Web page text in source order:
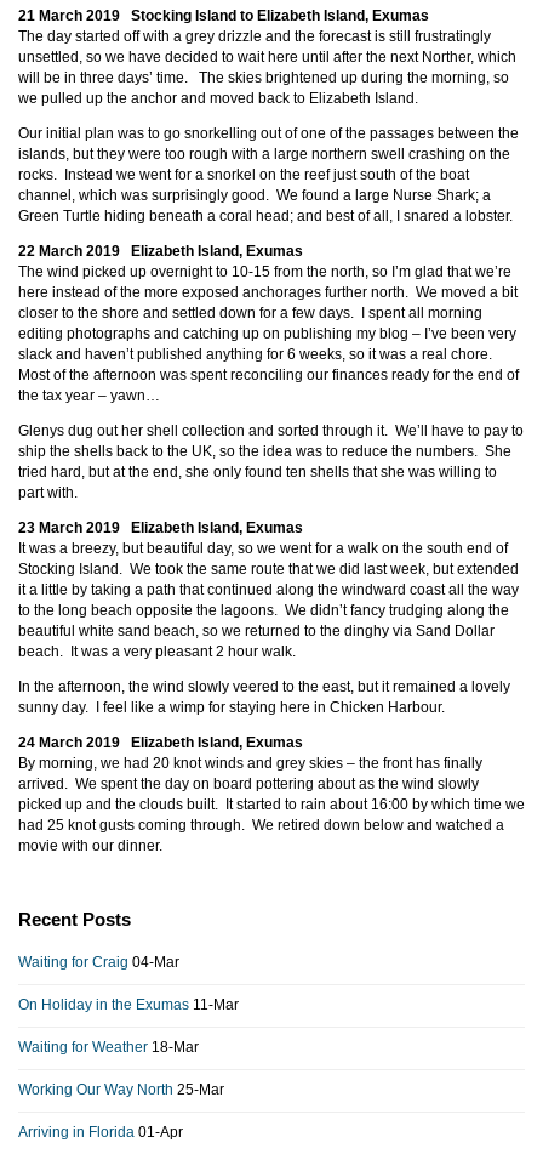
21 March 2019 Stocking Island to Elizabeth Island, Exumas
The day started off with a grey drizzle and the forecast is still frustratingly
unsettled, so we have decided to wait here until after the next Norther, which
will be in three days’ time. The skies brightened up during the morning, so
we pulled up the anchor and moved back to Elizabeth Island.
Our initial plan was to go snorkelling out of one of the passages between the
islands, but they were too rough with a large northern swell crashing on the
rocks. Instead we went for a snorkel on the reef just south of the boat
channel, which was surprisingly good. We found a large Nurse Shark; a
Green Turtle hiding beneath a coral head; and best of all, I snared a lobster.
22 March 2019 Elizabeth Island, Exumas
The wind picked up overnight to 10-15 from the north, so I’m glad that we’re
here instead of the more exposed anchorages further north. We moved a bit
closer to the shore and settled down for a few days. I spent all morning
editing photographs and catching up on publishing my blog – I’ve been very
slack and haven’t published anything for 6 weeks, so it was a real chore.
Most of the afternoon was spent reconciling our finances ready for the end of
the tax year – yawn…
Glenys dug out her shell collection and sorted through it. We’ll have to pay to
ship the shells back to the UK, so the idea was to reduce the numbers. She
tried hard, but at the end, she only found ten shells that she was willing to
part with.
23 March 2019 Elizabeth Island, Exumas
It was a breezy, but beautiful day, so we went for a walk on the south end of
Stocking Island. We took the same route that we did last week, but extended
it a little by taking a path that continued along the windward coast all the way
to the long beach opposite the lagoons. We didn’t fancy trudging along the
beautiful white sand beach, so we returned to the dinghy via Sand Dollar
beach. It was a very pleasant 2 hour walk.
In the afternoon, the wind slowly veered to the east, but it remained a lovely
sunny day. I feel like a wimp for staying here in Chicken Harbour.
24 March 2019 Elizabeth Island, Exumas
By morning, we had 20 knot winds and grey skies – the front has finally
arrived. We spent the day on board pottering about as the wind slowly
picked up and the clouds built. It started to rain about 16:00 by which time we
had 25 knot gusts coming through. We retired down below and watched a
movie with our dinner.
Recent Posts
Waiting for Craig 04-Mar
On Holiday in the Exumas 11-Mar
Waiting for Weather 18-Mar
Working Our Way North 25-Mar
Arriving in Florida 01-Apr